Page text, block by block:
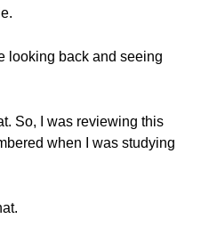
looking back and seeing
So, I was reviewing this
when I was studying